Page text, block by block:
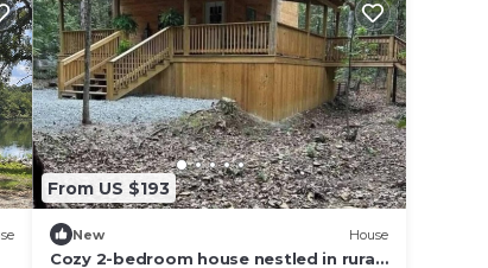
From US $193
New House
Cozy 2-bedroom house nestled in rural